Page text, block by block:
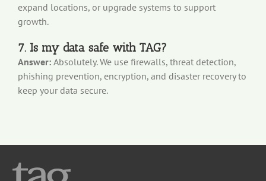
expand locations, or upgrade systems to support
growth.
7. Is my data safe with TAG?
Answer: Absolutely. We use firewalls, threat detection,
phishing prevention, encryption, and disaster recovery to
keep your data secure.